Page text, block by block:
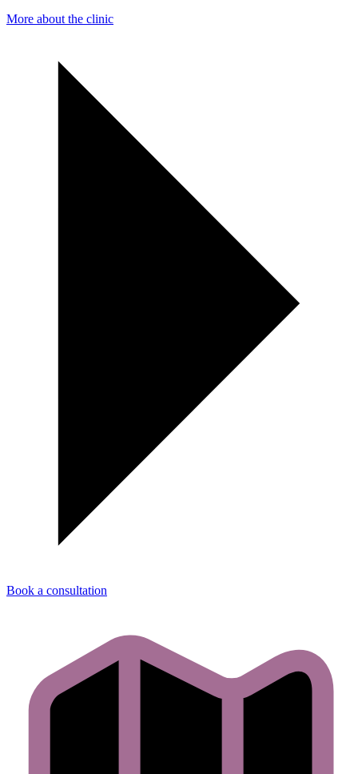
More about the clinic
Book a consultation